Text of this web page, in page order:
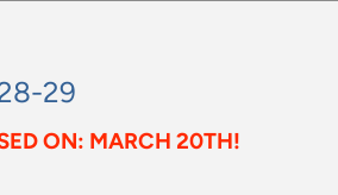
29
ON: MARCH 20TH!